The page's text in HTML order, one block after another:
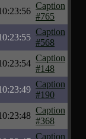
Caption
#765
Caption
#568
Caption
#148
Caption
#190
Caption
#368
Caption